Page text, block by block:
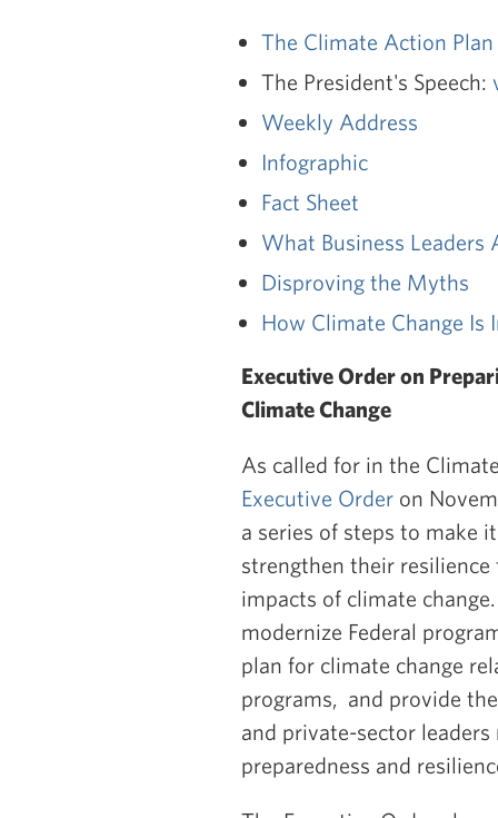
The Climate Action Plan
The President's Speech:
Weekly Address
Infographic
Fact Sheet
What Business Leaders
Disproving the Myths
How Climate Change Is
Executive Order on
Climate Change
As called for in the
Executive Order on
a series of steps to make
strengthen their
impacts of climate
modernize Federal
plan for climate change
programs, and provide
and private-sector
preparedness and